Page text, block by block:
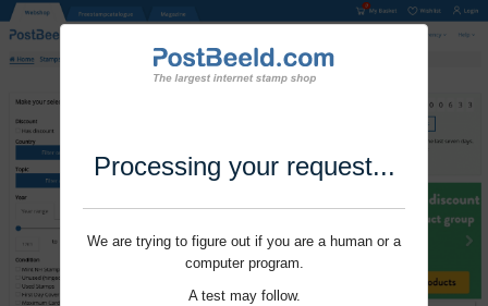
Processing your request...
We are trying to figure out if you are a human or a
computer program.
A test may follow.